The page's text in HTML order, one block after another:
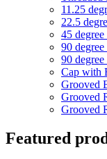
11.25
22.5
45
90
90
Cap with
Grooved
Grooved
Grooved
Featured